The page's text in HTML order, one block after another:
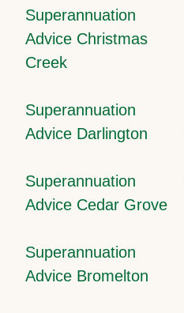
Superannuation
Advice Christmas
Creek
Superannuation
Advice Darlington
Superannuation
Advice Cedar Grove
Superannuation
Advice Bromelton